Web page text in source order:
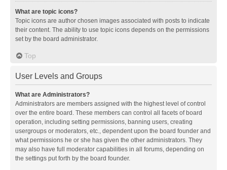
What are topic icons?
Topic icons are author chosen images associated with posts to indicate
their content. The ability to use topic icons depends on the permissions
set by the board administrator.
Top
User Levels and Groups
What are Administrators?
Administrators are members assigned with the highest level of control
over the entire board. These members can control all facets of board
operation, including setting permissions, banning users, creating
usergroups or moderators, etc., dependent upon the board founder and
what permissions he or she has given the other administrators. They
may also have full moderator capabilities in all forums, depending on
the settings put forth by the board founder.